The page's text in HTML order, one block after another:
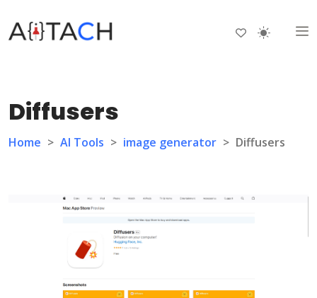
Diffusers
Home > AI Tools > image generator > Diffusers